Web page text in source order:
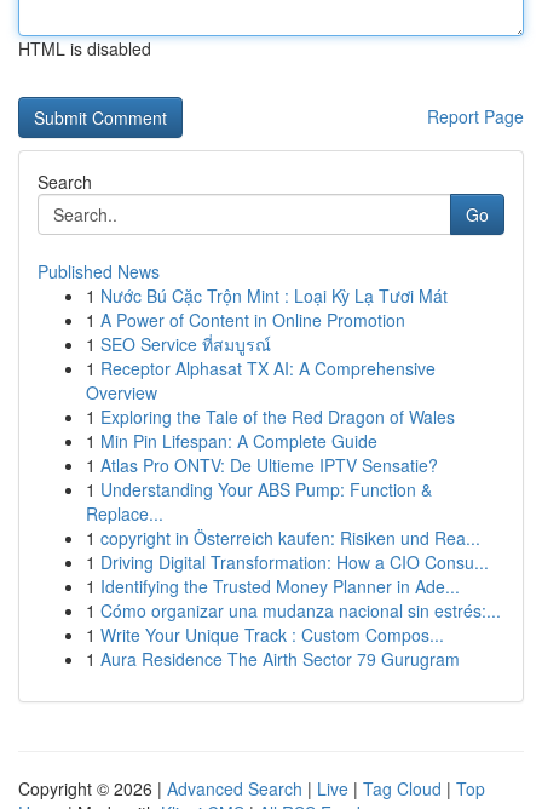
HTML is disabled
Report Page
Search
Go
Published News
1 Nước Bú Cặc Trộn Mint : Loại Kỳ Lạ Tươi Mát
1 A Power of Content in Online Promotion
1 SEO Service ที่สมบูรณ์
1 Receptor Alphasat TX AI: A Comprehensive
Overview
1 Exploring the Tale of the Red Dragon of Wales
1 Min Pin Lifespan: A Complete Guide
1 Atlas Pro ONTV: De Ultieme IPTV Sensatie?
1 Understanding Your ABS Pump: Function &
Replace...
1 copyright in Österreich kaufen: Risiken und Rea...
1 Driving Digital Transformation: How a CIO Consu...
1 Identifying the Trusted Money Planner in Ade...
1 Cómo organizar una mudanza nacional sin estrés:...
1 Write Your Unique Track : Custom Compos...
1 Aura Residence The Airth Sector 79 Gurugram
Copyright © 2026 | Advanced Search | Live | Tag Cloud | Top